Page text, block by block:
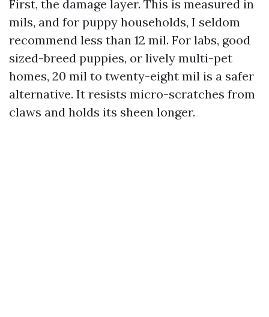
First, the damage layer. This is measured in
mils, and for puppy households, I seldom
recommend less than 12 mil. For labs, good
sized-breed puppies, or lively multi-pet
homes, 20 mil to twenty-eight mil is a safer
alternative. It resists micro-scratches from
claws and holds its sheen longer.